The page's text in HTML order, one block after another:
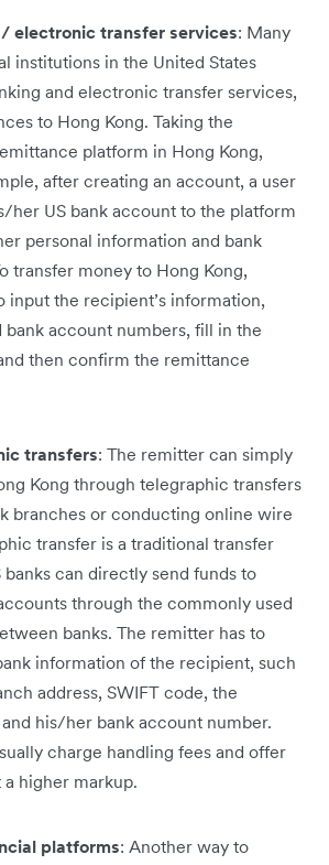
electronic transfer services: Many
institutions in the United States
and electronic transfer services,
to Hong Kong. Taking the
platform in Hong Kong,
after creating an account, a user
her US bank account to the platform
personal information and bank
transfer money to Hong Kong,
input the recipient’s information,
bank account numbers, fill in the
then confirm the remittance
transfers: The remitter can simply
Kong through telegraphic transfers
branches or conducting online wire
transfer is a traditional transfer
can directly send funds to
through the commonly used
banks. The remitter has to
information of the recipient, such
address, SWIFT code, the
his/her bank account number.
charge handling fees and offer
higher markup.
platforms: Another way to